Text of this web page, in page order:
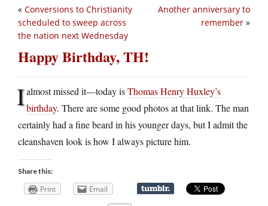
Another anniversary to
remember »
« Conversions to Christianity
scheduled to sweep across
the nation next Wednesday
Happy Birthday, TH!
Ialmost missed it—today isThomas Henry Huxley’s
birthday. There are some good photos at that link. The man
certainly had a fine beard in his younger days, but I admit the
cleanshaven look is how I always picture him.
Share this:
Print Email